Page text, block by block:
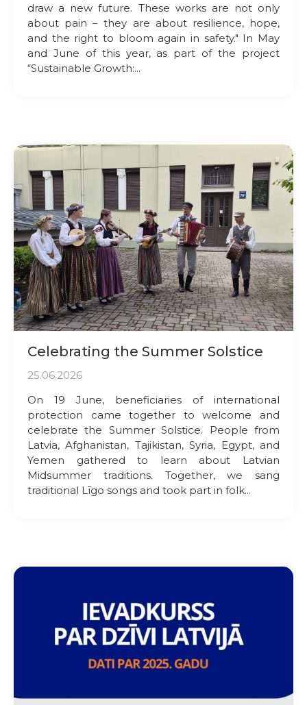
draw a new future. These works are not only
about pain – they are about resilience, hope,
and the right to bloom again in safety." In May
and June of this year, as part of the project
“Sustainable Growth:...
Celebrating the Summer Solstice
25.06.2026
On 19 June, beneficiaries of international
protection came together to welcome and
celebrate the Summer Solstice. People from
Latvia, Afghanistan, Tajikistan, Syria, Egypt, and
Yemen gathered to learn about Latvian
Midsummer traditions. Together, we sang
traditional Līgo songs and took part in folk...